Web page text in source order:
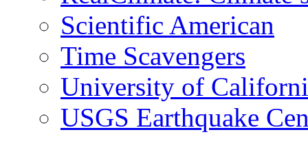
Scientific American
Time Scavengers
University of
USGS Earthquake